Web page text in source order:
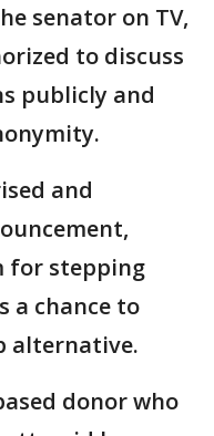
senator on TV,
to discuss
publicly and
and
for stepping
a chance to
alternative.
donor who